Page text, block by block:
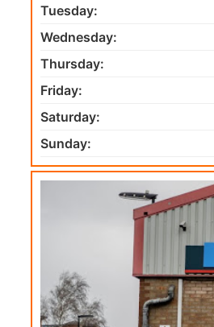
Tuesday:
Wednesday:
Thursday:
Friday:
Saturday:
Sunday: